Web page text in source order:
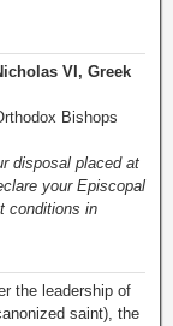
VI, Greek
Bishops
disposal placed at
your Episcopal
conditions in
the leadership of
saint), the